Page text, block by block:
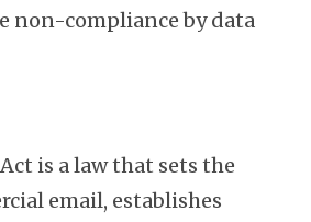
non-compliance by data
is a law that sets the
email, establishes